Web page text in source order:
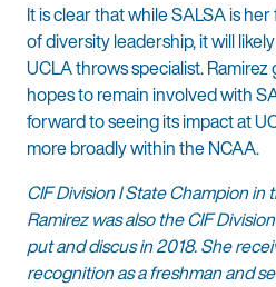
It is clear that while SALSA is
of diversity leadership, it will
UCLA throws specialist.
hopes to remain involved with
forward to seeing its impact at
more broadly within the NCAA.
CIF Division I State Champion in
Ramirez was also the CIF
put and discus in 2018. She
recognition as a freshman and